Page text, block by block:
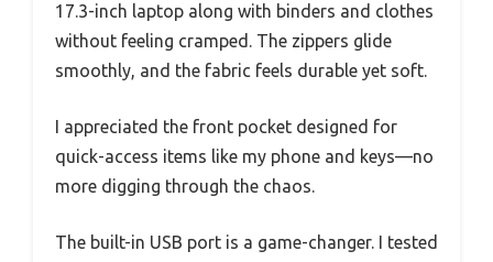
17.3-inch laptop along with binders and clothes
without feeling cramped. The zippers glide
smoothly, and the fabric feels durable yet soft.
I appreciated the front pocket designed for
quick-access items like my phone and keys—no
more digging through the chaos.
The built-in USB port is a game-changer. I tested